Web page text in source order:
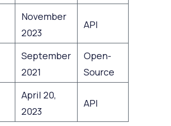
November
2023
API
September
2021
Open-
Source
April 20,
2023
API